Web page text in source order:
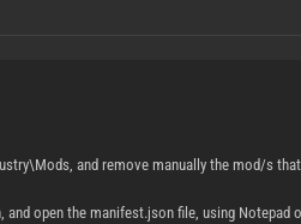
and remove manually the mod/s
open the manifest.json file, using Notepad